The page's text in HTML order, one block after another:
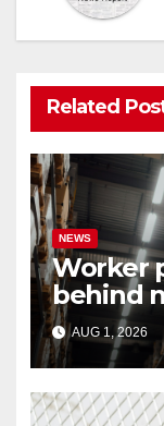
Related
NEWS
Worker
behind
federal
AUG 1, 2026